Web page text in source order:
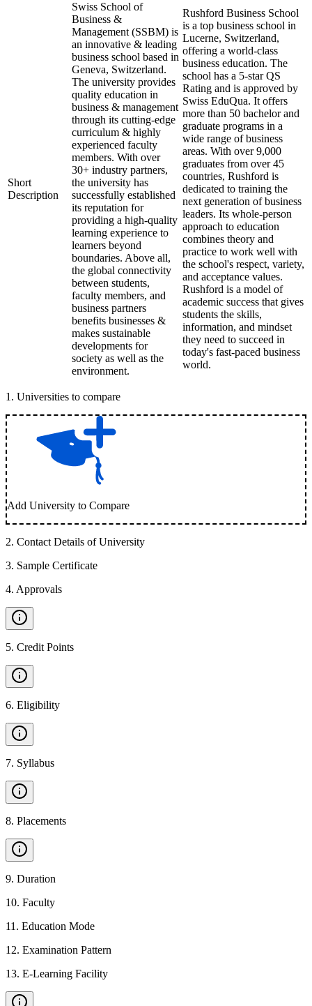
Short
Description
Swiss School of
Business &
Management (SSBM) is
an innovative & leading
business school based in
Geneva, Switzerland.
The university provides
quality education in
business & management
through its cutting-edge
curriculum & highly
experienced faculty
members. With over
30+ industry partners,
the university has
successfully established
its reputation for
providing a high-quality
learning experience to
learners beyond
boundaries. Above all,
the global connectivity
between students,
faculty members, and
business partners
benefits businesses &
makes sustainable
developments for
society as well as the
environment.
Rushford Business School
is a top business school in
Lucerne, Switzerland,
offering a world-class
business education. The
school has a 5-star QS
Rating and is approved by
Swiss EduQua. It offers
more than 50 bachelor and
graduate programs in a
wide range of business
areas. With over 9,000
graduates from over 45
countries, Rushford is
dedicated to training the
next generation of business
leaders. Its whole-person
approach to education
combines theory and
practice to work well with
the school's respect, variety,
and acceptance values.
Rushford is a model of
academic success that gives
students the skills,
information, and mindset
they need to succeed in
today's fast-paced business
world.
1 . Universities to compare
Add University to Compare
2. Contact Details of University
3. Sample Certificate
4. Approvals
5. Credit Points
6. Eligibility
7. Syllabus
8. Placements
9. Duration
10. Faculty
11 . Education Mode
12. Examination Pattern
13. E-Learning Facility